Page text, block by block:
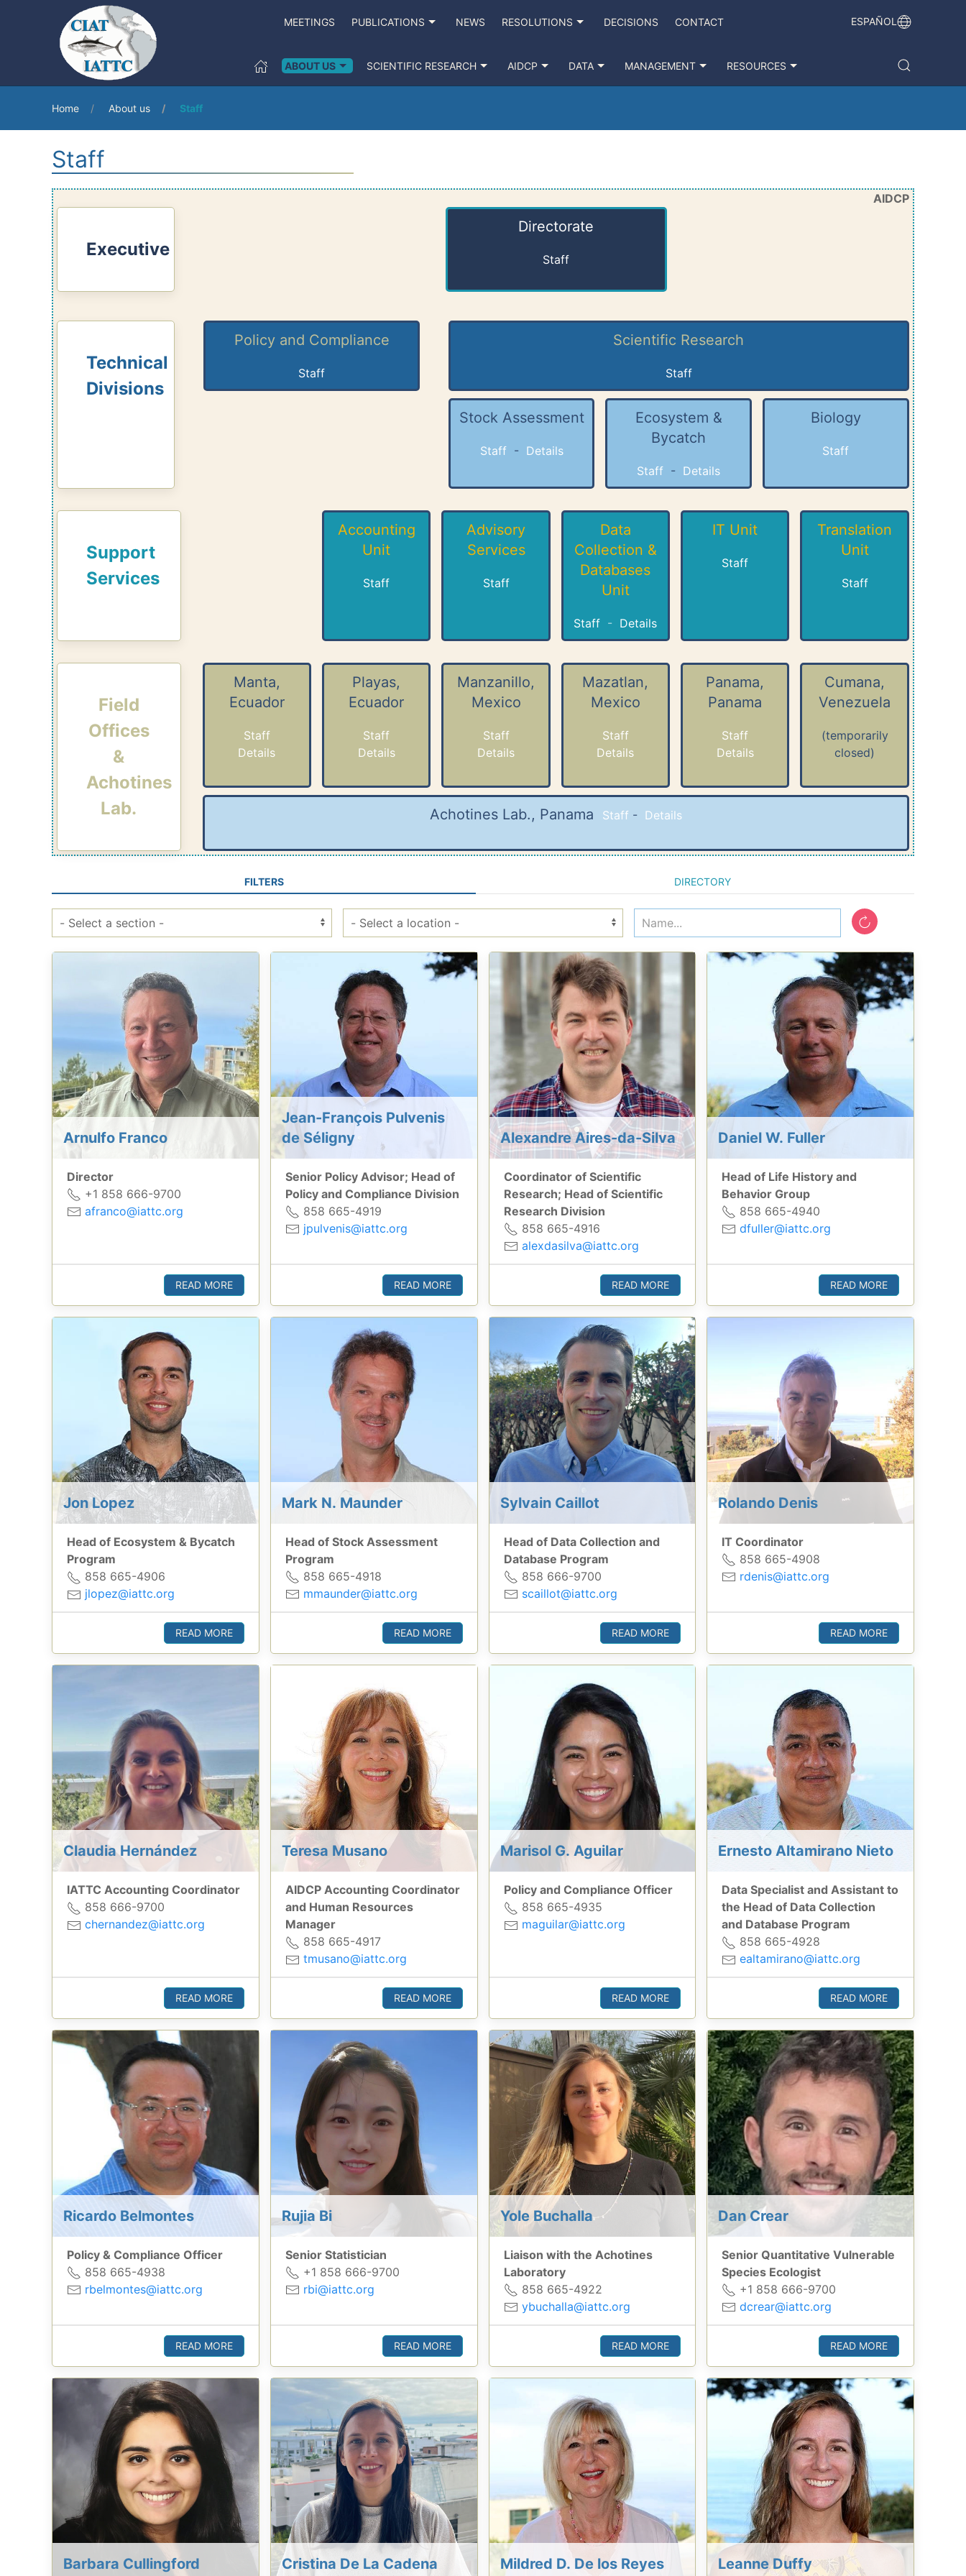
MEETINGS PUBLICATIONS NEWS RESOLUTIONS DECISIONS CONTACT ESPAÑOL
ABOUT US SCIENTIFIC RESEARCH AIDCP DATA MANAGEMENT RESOURCES
Home About us Staff
Staff
AIDCP
Executive
Directorate
Staff
Technical
Divisions
Policy and Compliance
Staff
Scientific Research
Staff
Stock Assessment
Staff- Details
Ecosystem &
Bycatch
Staff - Details
Biology
Staff
Support
Services
Accounting
Unit
Staff
Advisory
Services
Staff
Data
Collection &
Databases
Unit
Staff - Details
IT Unit
Staff
Translation
Unit
Staff
Field
Offices
&
Achotines
Lab.
Manta,
Ecuador
Staff
Details
Playas,
Ecuador
Staff
Details
Manzanillo,
Mexico
Staff
Details
Mazatlan,
Mexico
Staff
Details
Panama,
Panama
Staff
Details
Cumana,
Venezuela
(temporarily
closed)
Achotines Lab., Panama Staff- Details
FILTERS DIRECTORY
Arnulfo Franco
Director
+1 858 666-9700
afranco@iattc.org
READ MORE
Jean-François Pulvenis
de Séligny
Senior Policy Advisor; Head of
Policy and Compliance Division
858 665-4919
jpulvenis@iattc.org
READ MORE
Alexandre Aires-da-Silva
Coordinator of Scientific
Research; Head of Scientific
Research Division
858 665-4916
alexdasilva@iattc.org
READ MORE
Daniel W. Fuller
Head of Life History and
Behavior Group
858 665-4940
dfuller@iattc.org
READ MORE
Jon Lopez
Head of Ecosystem & Bycatch
Program
858 665-4906
jlopez@iattc.org
READ MORE
Mark N. Maunder
Head of Stock Assessment
Program
858 665-4918
mmaunder@iattc.org
READ MORE
Sylvain Caillot
Head of Data Collection and
Database Program
858 666-9700
scaillot@iattc.org
READ MORE
Rolando Denis
IT Coordinator
858 665-4908
rdenis@iattc.org
READ MORE
Claudia Hernández
IATTC Accounting Coordinator
858 666-9700
chernandez@iattc.org
READ MORE
Teresa Musano
AIDCP Accounting Coordinator
and Human Resources
Manager
858 665-4917
tmusano@iattc.org
READ MORE
Marisol G. Aguilar
Policy and Compliance Officer
858 665-4935
maguilar@iattc.org
READ MORE
Ernesto Altamirano Nieto
Data Specialist and Assistant to
the Head of Data Collection
and Database Program
858 665-4928
ealtamirano@iattc.org
READ MORE
Ricardo Belmontes
Policy & Compliance Officer
858 665-4938
rbelmontes@iattc.org
READ MORE
Rujia Bi
Senior Statistician
+1 858 666-9700
rbi@iattc.org
READ MORE
Yole Buchalla
Liaison with the Achotines
Laboratory
858 665-4922
ybuchalla@iattc.org
READ MORE
Dan Crear
Senior Quantitative Vulnerable
Species Ecologist
+1 858 666-9700
dcrear@iattc.org
READ MORE
Barbara Cullingford Cristina De La Cadena Mildred D. De los Reyes Leanne Duffy